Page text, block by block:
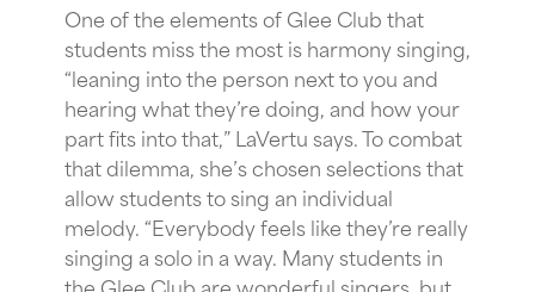
One of the elements of Glee Club that
students miss the most is harmony singing,
“leaning into the person next to you and
hearing what they’re doing, and how your
part fits into that,” LaVertu says. To combat
that dilemma, she’s chosen selections that
allow students to sing an individual
melody. “Everybody feels like they’re really
singing a solo in a way. Many students in
the Glee Club are wonderful singers, but